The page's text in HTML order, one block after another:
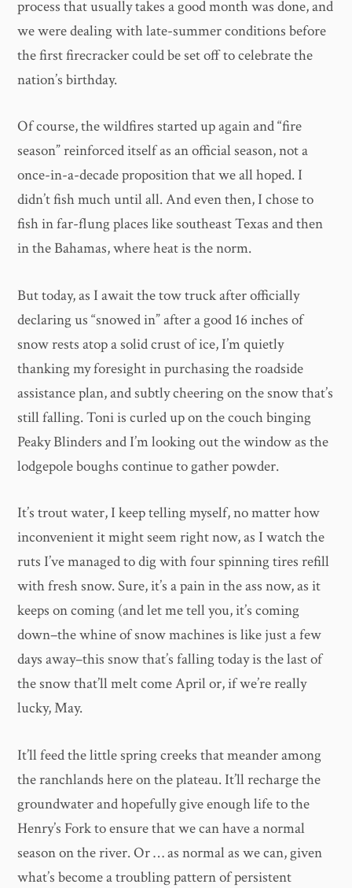
process that usually takes a good month was done, and
we were dealing with late-summer conditions before
the first firecracker could be set off to celebrate the
nation’s birthday.
Of course, the wildfires started up again and “fire
season” reinforced itself as an official season, not a
once-in-a-decade proposition that we all hoped. I
didn’t fish much until all. And even then, I chose to
fish in far-flung places like southeast Texas and then
in the Bahamas, where heat is the norm.
But today, as I await the tow truck after officially
declaring us “snowed in” after a good 16 inches of
snow rests atop a solid crust of ice, I’m quietly
thanking my foresight in purchasing the roadside
assistance plan, and subtly cheering on the snow that’s
still falling. Toni is curled up on the couch binging
Peaky Blinders and I’m looking out the window as the
lodgepole boughs continue to gather powder.
It’s trout water, I keep telling myself, no matter how
inconvenient it might seem right now, as I watch the
ruts I’ve managed to dig with four spinning tires refill
with fresh snow. Sure, it’s a pain in the ass now, as it
keeps on coming (and let me tell you, it’s coming
down–the whine of snow machines is like just a few
days away–this snow that’s falling today is the last of
the snow that’ll melt come April or, if we’re really
lucky, May.
It’ll feed the little spring creeks that meander among
the ranchlands here on the plateau. It’ll recharge the
groundwater and hopefully give enough life to the
Henry’s Fork to ensure that we can have a normal
season on the river. Or … as normal as we can, given
what’s become a troubling pattern of persistent